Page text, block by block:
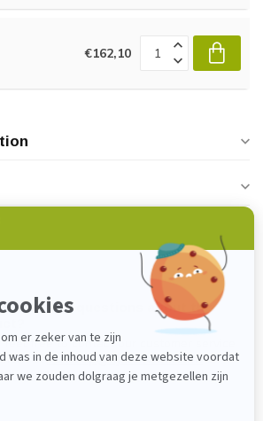
€162,10
have any questions about this
feel free to contact our customer service
atverkoop@lijmenwinkel.nlor
4011571. We are happy to help!